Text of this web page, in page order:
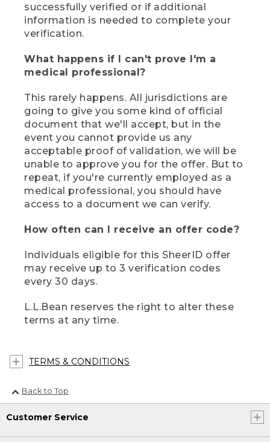
successfully verified or if additional
information is needed to complete your
verification.
What happens if I can't prove I'm a
medical professional?
This rarely happens. All jurisdictions are
going to give you some kind of official
document that we'll accept, but in the
event you cannot provide us any
acceptable proof of validation, we will be
unable to approve you for the offer. But to
repeat, if you're currently employed as a
medical professional, you should have
access to a document we can verify.
How often can I receive an offer code?
Individuals eligible for this SheerID offer
may receive up to 3 verification codes
every 30 days.
L.L.Bean reserves the right to alter these
terms at any time.
TERMS & CONDITIONS
Back to Top
Customer Service